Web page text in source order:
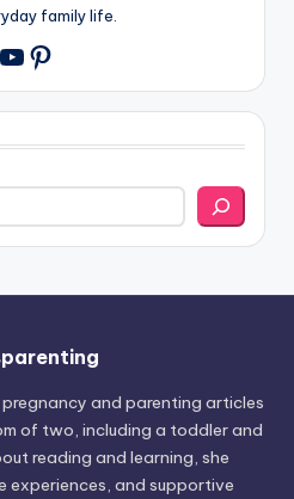
family life.
YouTube
Pinterest
and parenting articles
of two, including a toddler and
reading and learning, she
experiences, and supportive